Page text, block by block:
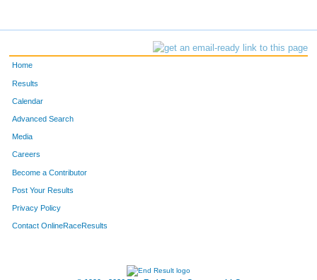
Home
Results
Calendar
Advanced Search
Media
Careers
Become a Contributor
Post Your Results
Privacy Policy
Contact OnlineRaceResults